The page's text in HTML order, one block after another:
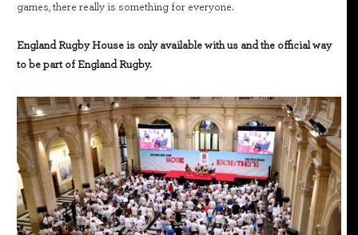
games, there really is something for everyone.
England Rugby House is only available with us and the official way
to be part of England Rugby.